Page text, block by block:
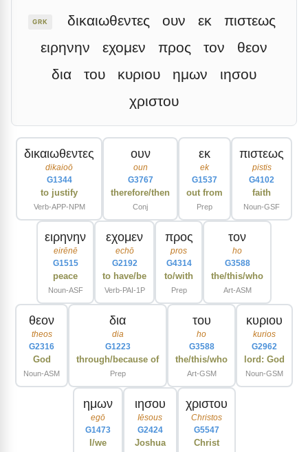
GRK δικαιωθεντες ουν εκ
πιστεως
ειρηνην
εχομεν προς τον
θεον
δια
του κυριου ημων
ιησου
χριστου
δικαιωθεντες
dikaioō
G1344
to justify
Verb-APP-NPM
ουν
oun
G3767
therefore/then
Conj
εκ
ek
G1537
out from
Prep
πιστεως
pistis
G4102
faith
Noun-GSF
ειρηνην
eirēnē
G1515
peace
Noun-ASF
εχομεν
echō
G2192
to have/be
Verb-PAI-1P
προς
pros
G4314
to/with
Prep
τον
ho
G3588
the/this/who
Art-ASM
θεον
theos
G2316
God
Noun-ASM
δια
dia
G1223
through/because of
Prep
του
ho
G3588
the/this/who
Art-GSM
κυριου
kurios
G2962
lord: God
Noun-GSM
ημων
egō
G1473
I/we
ιησου
Iēsous
G2424
Joshua
χριστου
Christos
G5547
Christ